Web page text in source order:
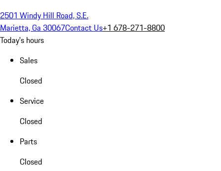
2501 Windy Hill Road, S.E.
Marietta, Ga 30067Contact Us+1 678-271-8800
Today's hours
Sales
Closed
Service
Closed
Parts
Closed